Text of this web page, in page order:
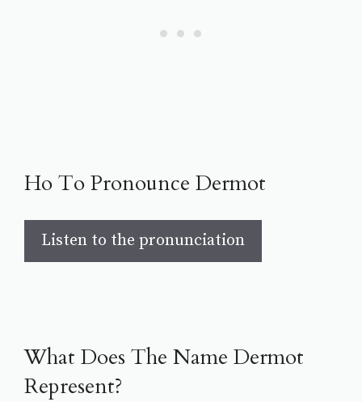
Ho To Pronounce Dermot
Listen to the pronunciation
What Does The Name Dermot
Represent?